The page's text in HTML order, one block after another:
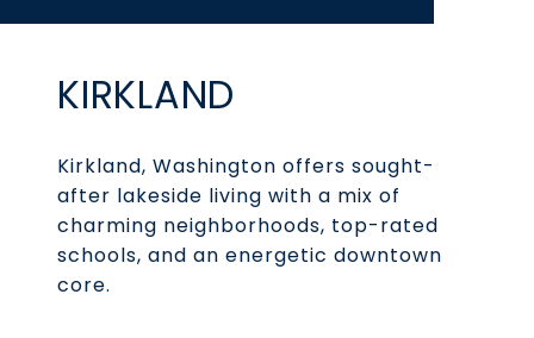
KIRKLAND
Kirkland, Washington offers sought-
after lakeside living with a mix of
charming neighborhoods, top-rated
schools, and an energetic downtown
core.